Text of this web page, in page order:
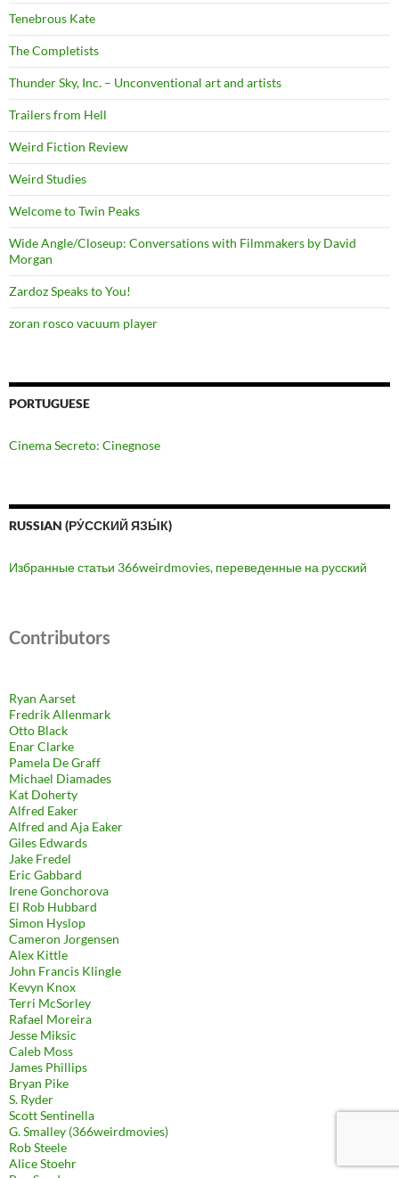
Tenebrous Kate
The Completists
Thunder Sky, Inc. – Unconventional art and artists
Trailers from Hell
Weird Fiction Review
Weird Studies
Welcome to Twin Peaks
Wide Angle/Closeup: Conversations with Filmmakers by David
Morgan
Zardoz Speaks to You!
zoran rosco vacuum player
PORTUGUESE
Cinema Secreto: Cinegnose
RUSSIAN (РУ́ССКИЙ ЯЗЫ́К)
Избранные статьи 366weirdmovies, переведенные на русский
Contributors
Ryan Aarset
Fredrik Allenmark
Otto Black
Enar Clarke
Pamela De Graff
Michael Diamades
Kat Doherty
Alfred Eaker
Alfred and Aja Eaker
Giles Edwards
Jake Fredel
Eric Gabbard
Irene Gonchorova
El Rob Hubbard
Simon Hyslop
Cameron Jorgensen
Alex Kittle
John Francis Klingle
Kevyn Knox
Terri McSorley
Rafael Moreira
Jesse Miksic
Caleb Moss
James Phillips
Bryan Pike
S. Ryder
Scott Sentinella
G. Smalley (366weirdmovies)
Rob Steele
Alice Stoehr